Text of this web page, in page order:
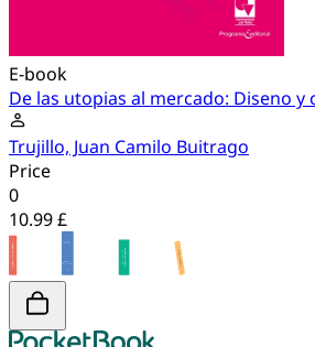
E-book
De las utopias al mercado: Diseno
Trujillo, Juan Camilo Buitrago
Price
0
10.99 £